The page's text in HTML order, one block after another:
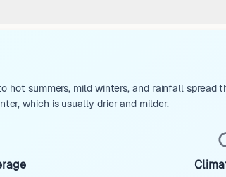
hot summers, mild winters, and rainfall spread
which is usually drier and milder.